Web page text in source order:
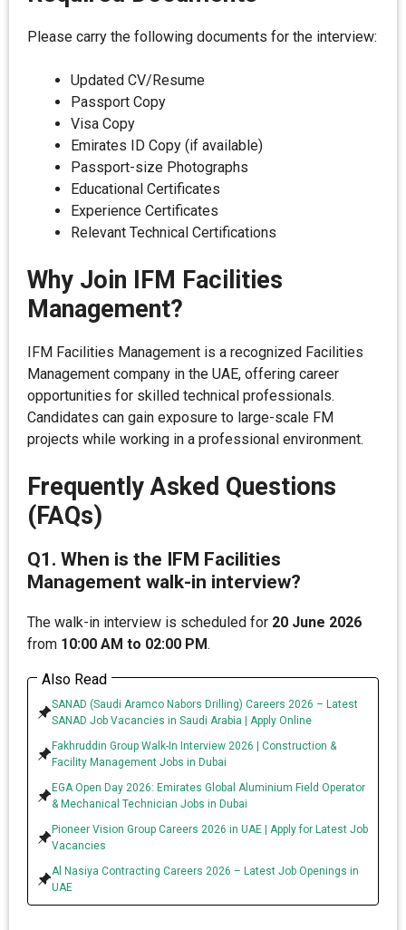
Please carry the following documents for the interview:
Updated CV/Resume
Passport Copy
Visa Copy
Emirates ID Copy (if available)
Passport-size Photographs
Educational Certificates
Experience Certificates
Relevant Technical Certifications
Why Join IFM Facilities
Management?
IFM Facilities Management is a recognized Facilities
Management company in the UAE, offering career
opportunities for skilled technical professionals.
Candidates can gain exposure to large-scale FM
projects while working in a professional environment.
Frequently Asked Questions
(FAQs)
Q1. When is the IFM Facilities
Management walk-in interview?
The walk-in interview is scheduled for 20 June 2026
from 10:00 AM to 02:00 PM.
Also Read
SANAD (Saudi Aramco Nabors Drilling) Careers 2026 – Latest
SANAD Job Vacancies in Saudi Arabia | Apply Online
Fakhruddin Group Walk-In Interview 2026 | Construction &
Facility Management Jobs in Dubai
EGA Open Day 2026: Emirates Global Aluminium Field Operator
& Mechanical Technician Jobs in Dubai
Pioneer Vision Group Careers 2026 in UAE | Apply for Latest Job
Vacancies
Al Nasiya Contracting Careers 2026 – Latest Job Openings in
UAE